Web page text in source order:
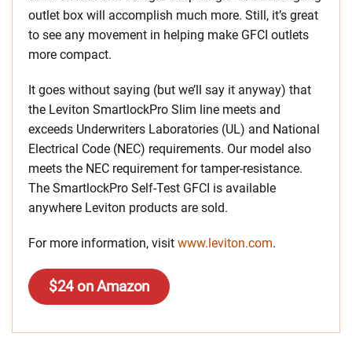
outlet box will accomplish much more. Still, it’s great
to see any movement in helping make GFCI outlets
more compact.
It goes without saying (but we’ll say it anyway) that
the Leviton SmartlockPro Slim line meets and
exceeds Underwriters Laboratories (UL) and National
Electrical Code (NEC) requirements. Our model also
meets the NEC requirement for tamper-resistance.
The SmartlockPro Self-Test GFCI is available
anywhere Leviton products are sold.
For more information, visit www.leviton.com.
$24 on Amazon